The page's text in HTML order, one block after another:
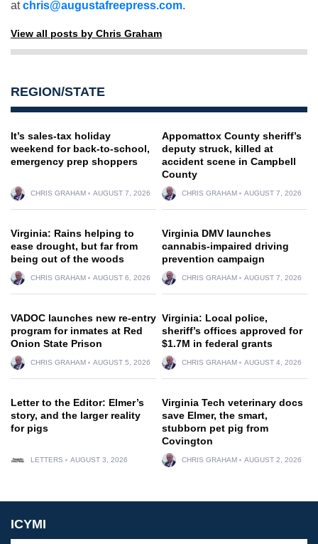
atchris@augustafreepress.com.
View all posts by Chris Graham
REGION/STATE
It’s sales-tax holiday
weekend for back-to-school,
emergency prep shoppers
CHRIS GRAHAM AUGUST 7, 2026
Appomattox County sheriff’s
deputy struck, killed at
accident scene in Campbell
County
CHRIS GRAHAM AUGUST 7, 2026
Virginia: Rains helping to
ease drought, but far from
being out of the woods
CHRIS GRAHAM AUGUST 6, 2026
Virginia DMV launches
cannabis-impaired driving
prevention campaign
CHRIS GRAHAM AUGUST 7, 2026
VADOC launches new re-entry
program for inmates at Red
Onion State Prison
CHRIS GRAHAM AUGUST 5, 2026
Virginia: Local police,
sheriff’s offices approved for
$1.7M in federal grants
CHRIS GRAHAM AUGUST 4, 2026
Letter to the Editor: Elmer’s
story, and the larger reality
for pigs
LETTERS AUGUST 3, 2026
Virginia Tech veterinary docs
save Elmer, the smart,
stubborn pet pig from
Covington
CHRIS GRAHAM AUGUST 2, 2026
ICYMI